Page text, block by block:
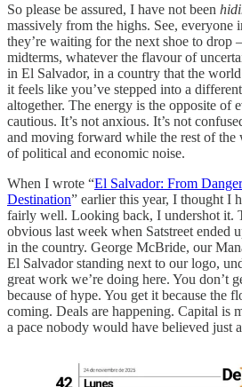
So please be assured, I have not been
massively from the highs. See,
they’re waiting for the next shoe to
midterms, whatever the flavour of
in El Salvador, in a country that the
it feels like you’ve stepped into a
altogether. The energy is the opposite of
cautious. It’s not anxious. It’s not
and moving forward while the rest of the
of political and economic noise.
When I wrote “El Salvador: From
Destination” earlier this year, I thought I
fairly well. Looking back, I undershot it.
obvious last week when Satstreet ended
in the country. George McBride, our
El Salvador standing next to our logo,
great work we’re doing here. You don’t
because of hype. You get it because the
coming. Deals are happening. Capital is
a pace nobody would have believed just